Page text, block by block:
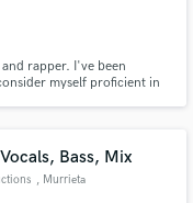
rapper. I've been
myself proficient in
Bass, Mix
, Murrieta